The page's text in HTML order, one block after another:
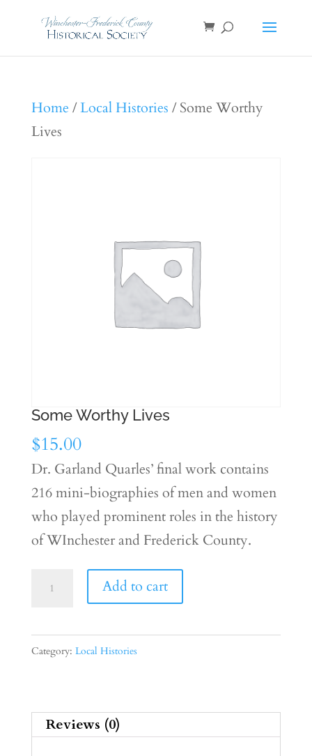
Home /Local Histories / Some Worthy
Lives
Some Worthy Lives
$15.00
Dr. Garland Quarles’ final work contains
216 mini-biographies of men and women
who played prominent roles in the history
of WInchester and Frederick County.
quantity
Add to cart
Category: Local Histories
Reviews (0)